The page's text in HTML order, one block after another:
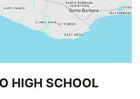
HIGH SCHOOL